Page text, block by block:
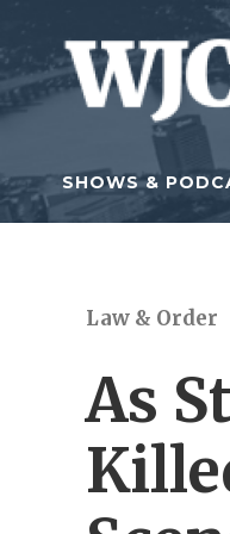
Skip to main content
SHOWS &
Law & Order
As